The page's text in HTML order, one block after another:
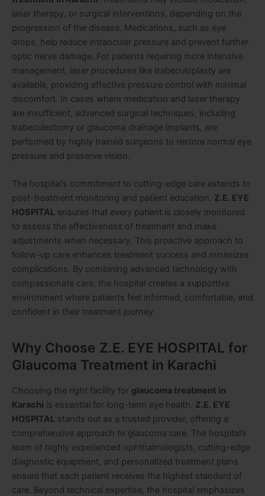
laser therapy, or surgical interventions, depending on the
progression of the disease. Medications, such as eye
drops, help reduce intraocular pressure and prevent further
optic nerve damage. For patients requiring more intensive
management, laser procedures like trabeculoplasty are
available, providing effective pressure control with minimal
discomfort. In cases where medication and laser therapy
are insufficient, advanced surgical techniques, including
trabeculectomy or glaucoma drainage implants, are
performed by highly trained surgeons to restore normal eye
pressure and preserve vision.
The hospital’s commitment to cutting-edge care extends to
post-treatment monitoring and patient education. Z.E. EYE
HOSPITAL ensures that every patient is closely monitored
to assess the effectiveness of treatment and make
adjustments when necessary. This proactive approach to
follow-up care enhances treatment success and minimizes
complications. By combining advanced technology with
compassionate care, the hospital creates a supportive
environment where patients feel informed, comfortable, and
confident in their treatment journey.
Why Choose Z.E. EYE HOSPITAL for
Glaucoma Treatment in Karachi
Choosing the right facility for glaucoma treatment in
Karachi is essential for long-term eye health. Z.E. EYE
HOSPITAL stands out as a trusted provider, offering a
comprehensive approach to glaucoma care. The hospital’s
team of highly experienced ophthalmologists, cutting-edge
diagnostic equipment, and personalized treatment plans
ensure that each patient receives the highest standard of
care. Beyond technical expertise, the hospital emphasizes